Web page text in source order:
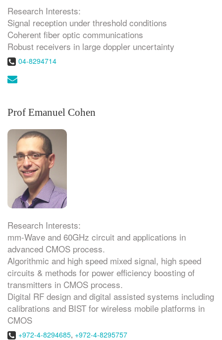
Research Interests:
Signal reception under threshold conditions
Coherent fiber optic communications
Robust receivers in large doppler uncertainty
Phone:04-8294714
Email:
Prof Emanuel Cohen
Research Interests:
mm-Wave and 60GHz circuit and applications in
advanced CMOS process.
Algorithmic and high speed mixed signal, high speed
circuits & methods for power efficiency boosting of
transmitters in CMOS process.
Digital RF design and digital assisted systems including
calibrations and BIST for wireless mobile platforms in
CMOS
Phone:+972-4-8294685, +972-4-8295757